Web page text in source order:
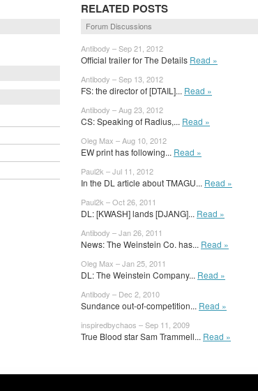
RELATED POSTS
Forum Discussions
Antibody – Sep 21, 2012
Official trailer for The Details Read »
Antibody – Sep 13, 2012
FS: the director of [DTAIL]... Read »
Antibody – Aug 23, 2012
CS: Speaking of Radius,... Read »
Oleg Max – Aug 10, 2012
EW print has following... Read »
Paul2k – Jul 11, 2012
In the DL article about TMAGU... Read »
Paul2k – Oct 26, 2011
DL: [KWASH] lands [DJANG]... Read »
Antibody – Jan 26, 2011
News: The Weinstein Co. has... Read »
Oleg Max – Jan 25, 2011
DL: The Weinstein Company... Read »
Antibody – Dec 2, 2010
Sundance out-of-competition... Read »
inspiredbychaos – Sep 11, 2009
True Blood star Sam Trammell... Read »